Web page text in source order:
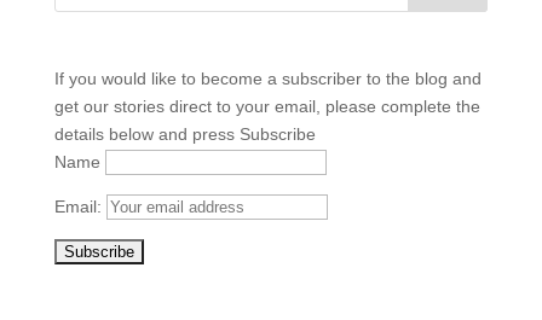
If you would like to become a subscriber to the blog and
get our stories direct to your email, please complete the
details below and press Subscribe
Name
Email: